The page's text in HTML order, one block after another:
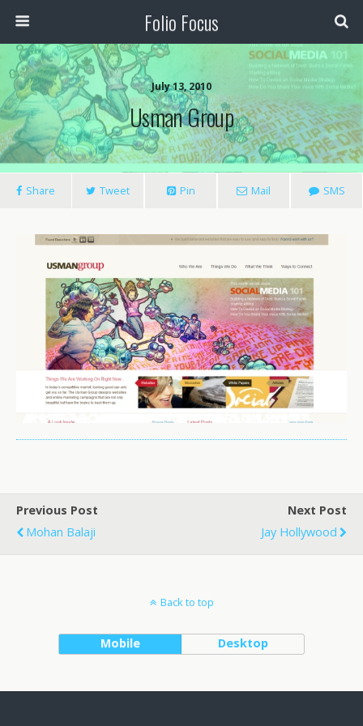
Folio Focus
July 13, 2010
Usman Group
Share Tweet Pin Mail SMS
Previous Post
Mohan Balaji
Next Post
Jay Hollywood
Back to top
Mobile Desktop